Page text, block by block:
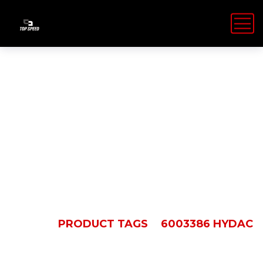
PRODUCT TAGS 6003386 HYDAC